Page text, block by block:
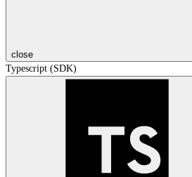
close
Typescript (SDK)